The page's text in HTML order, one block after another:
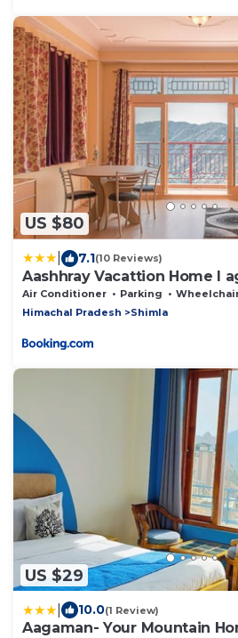
US $80
7.1(10 Reviews)
Aashhray Vacattion Home I
Not Accepted
Air Conditioner Parking
Wheelchair
Himachal Pradesh
Shimla
US $29
10.0(1 Review)
Aagaman- Your Mountain